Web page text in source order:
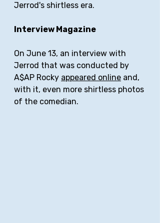
Jerrod's shirtless era.
Interview Magazine
On June 13, an interview with
Jerrod that was conducted by
A$AP Rocky appeared online and,
with it, even more shirtless photos
of the comedian.